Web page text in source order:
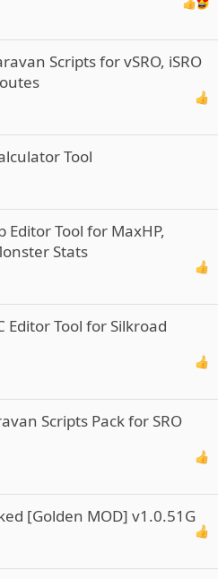
Scripts for vSRO, iSRO
Tool
Editor Tool for MaxHP,
Stats
Editor Tool for Silkroad
Scripts Pack for SRO
[Golden MOD] v1.0.51G